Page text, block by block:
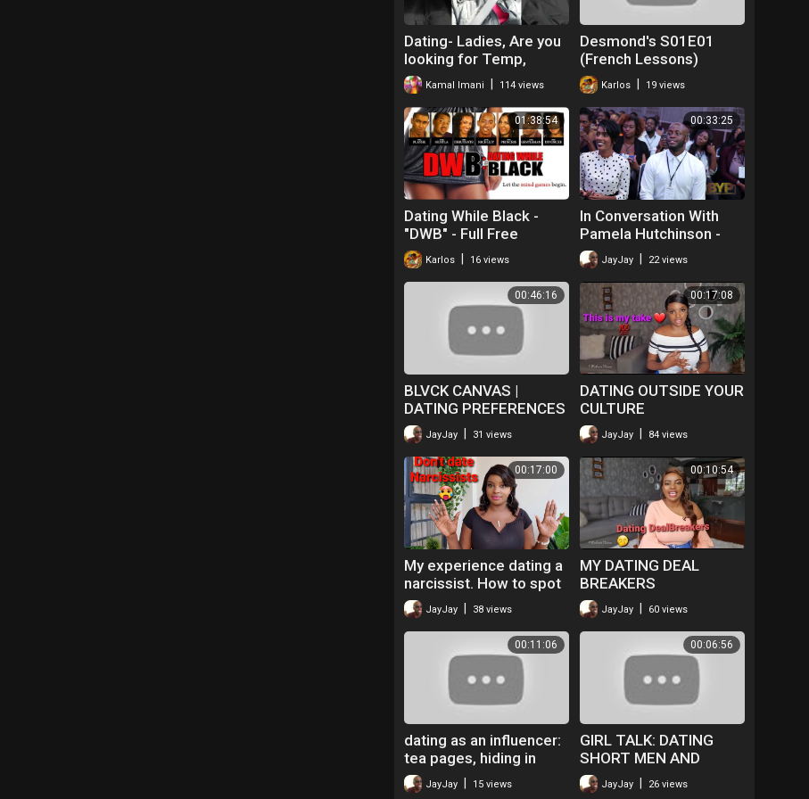
Dating- Ladies, Are you
looking for Temp,
Temp to perm or a
permanent position?
Kamal Imani 114 views
Desmond's S01E01
(French Lessons)
Karlos 19 views
01:38:54
Dating While Black -
"DWB" - Full Free
Maverick Movie!
Karlos 16 views
00:33:25
In Conversation With
Pamela Hutchinson -
Life, Learnings &
Lessons
JayJay 22 views
00:46:16
BLVCK CANVAS |
DATING PREFERENCES
| S1 EP 10
JayJay 31 views
00:17:08
DATING OUTSIDE YOUR
CULTURE
JayJay 84 views
00:17:00
My experience dating a
narcissist. How to spot
a Narcissist.
JayJay 38 views
00:10:54
MY DATING DEAL
BREAKERS
JayJay 60 views
00:11:06
dating as an influencer:
tea pages, hiding in
public everything is an
issue bruv.
JayJay 15 views
00:06:56
GIRL TALK: DATING
SHORT MEN AND
REFUSING HEAD?
Ladies we deserve
JayJay 26 views